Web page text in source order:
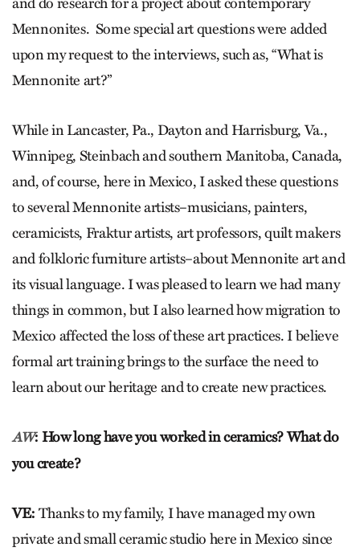
Mennonites. Some special art questions were added
upon my request to the interviews, such as, “What is
Mennonite art?”
While in Lancaster, Pa., Dayton and Harrisburg, Va.,
Winnipeg, Steinbach and southern Manitoba, Canada,
and, of course, here in Mexico, I asked these questions
to several Mennonite artists–musicians, painters,
ceramicists, Fraktur artists, art professors, quilt makers
and folkloric furniture artists–about Mennonite art and
its visual language. I was pleased to learn we had many
things in common, but I also learned how migration to
Mexico affected the loss of these art practices. I believe
formal art training brings to the surface the need to
learn about our heritage and to create new practices.
AW: How long have you worked in ceramics? What do
you create?
VE: Thanks to my family, I have managed my own
private and small ceramic studio here in Mexico since